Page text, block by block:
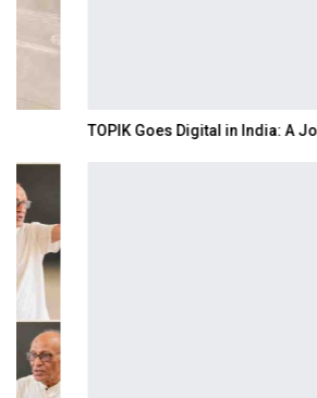
TOPIK Goes Digital in India: A Journey of…